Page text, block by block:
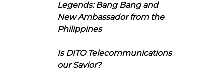
Legends: Bang Bang and
New Ambassador from the
Philippines
Is DITO Telecommunications
our Savior?